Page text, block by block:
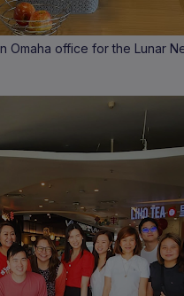
Omaha office for the Lunar